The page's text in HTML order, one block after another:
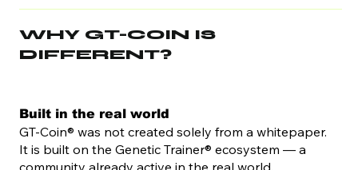
WHY GT-COIN IS
DIFFERENT?
Built in the real world
GT-Coin® was not created solely from a whitepaper.
It is built on the Genetic Trainer® ecosystem — a
community already active in the real world.